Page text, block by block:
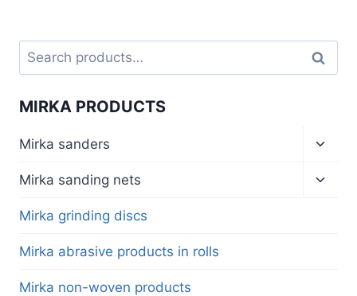
Search
for:
Search
MIRKA PRODUCTS
Mirka sanders
menu
Mirka sanding nets
Mirka grinding discs
Mirka abrasive products in rolls
Mirka non-woven products